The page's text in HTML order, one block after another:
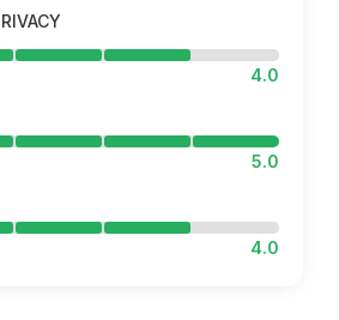
4.0
5.0
4.0